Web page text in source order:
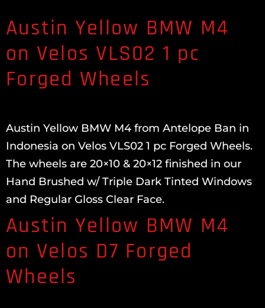
Austin Yellow BMW M4
on Velos VLS02 1 pc
Forged Wheels
Austin Yellow BMW M4 from Antelope Ban in
Indonesia on Velos VLS02 1 pc Forged Wheels.
The wheels are 20×10 & 20×12 finished in our
Hand Brushed w/ Triple Dark Tinted Windows
and Regular Gloss Clear Face.
Austin Yellow BMW M4
on Velos D7 Forged
Wheels